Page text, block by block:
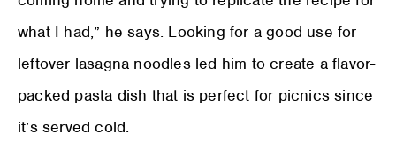
what I had,” he says. Looking for a good use for
leftover lasagna noodles led him to create a flavor-
packed pasta dish that is perfect for picnics since
it’s served cold.